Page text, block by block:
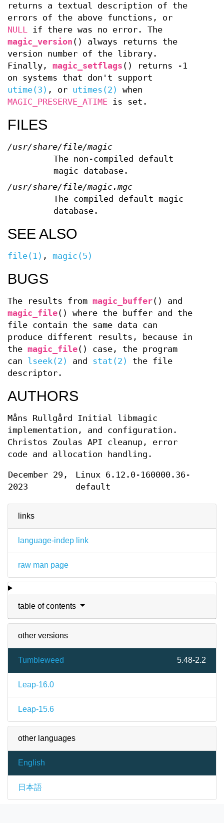
links
language-indep link
raw man page
table of contents
other versions
Tumbleweed 5.48-2.2
Leap-16.0
Leap-15.6
other languages
English
日本語
returns a textual description of the
errors of the above functions, or
NULL if there was no error. The
magic_version () always returns the
version number of the library.
Finally, magic_setflags () returns -1
on systems that don't support
utime(3) , or utimes(2)
when
MAGIC_PRESERVE_ATIME is set.
FILES
/usr/share/file/magic
The non-compiled default
magic database.
/usr/share/file/magic.mgc
The compiled default magic
database.
SEE ALSO
file(1) , magic(5)
BUGS
The results from magic_buffer() and
magic_file() where the buffer and the
file contain the same data can
produce different results, because in
the magic_file() case, the program
can lseek(2) and stat(2)
the file
descriptor.
AUTHORS
Måns Rullgård
Initial libmagic
implementation, and configuration.
Christos Zoulas API cleanup, error
code and allocation handling.
December 29,
2023
Linux 6.12.0-160000.36-
default